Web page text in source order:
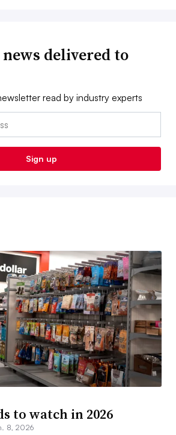
delivered to
read by industry experts
Sign up
to watch in 2026
8, 2026